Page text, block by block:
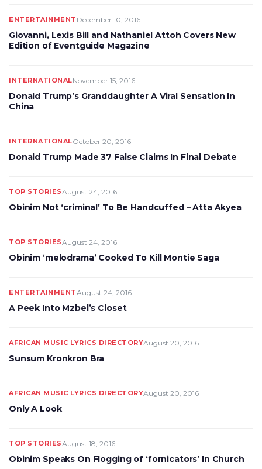
ENTERTAINMENT December 10, 2016
Giovanni, Lexis Bill and Nathaniel Attoh Covers New
Edition of Eventguide Magazine
INTERNATIONALNovember 15, 2016
Donald Trump’s Granddaughter A Viral Sensation In
China
INTERNATIONALOctober 20, 2016
Donald Trump Made 37 False Claims In Final Debate
TOP STORIESAugust 24, 2016
Obinim Not ‘criminal’ To Be Handcuffed – Atta Akyea
TOP STORIESAugust 24, 2016
Obinim ‘melodrama’ Cooked To Kill Montie Saga
ENTERTAINMENTAugust 24, 2016
A Peek Into Mzbel’s Closet
AFRICAN MUSIC LYRICS DIRECTORYAugust 20, 2016
Sunsum Kronkron Bra
AFRICAN MUSIC LYRICS DIRECTORYAugust 20, 2016
Only A Look
TOP STORIESAugust 18, 2016
Obinim Speaks On Flogging of ‘fornicators’ In Church